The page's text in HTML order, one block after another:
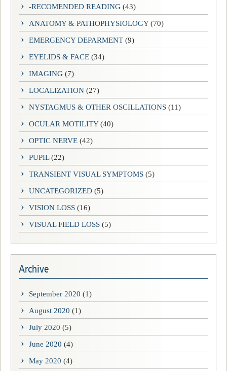
-RECOMENDED READING (43)
ANATOMY & PATHOPHYSIOLOGY(70)
EMERGENCY DEPARMENT (9)
EYELIDS & FACE (34)
IMAGING (7)
LOCALIZATION (27)
NYSTAGMUS & OTHER OSCILLATIONS (11)
OCULAR MOTILITY(40)
OPTIC NERVE (42)
PUPIL(22)
TRANSIENT VISUAL SYMPTOMS (5)
UNCATEGORIZED (5)
VISION LOSS (16)
VISUAL FIELD LOSS (5)
Archive
September 2020 (1)
August 2020 (1)
July 2020 (5)
June 2020 (4)
May 2020 (4)